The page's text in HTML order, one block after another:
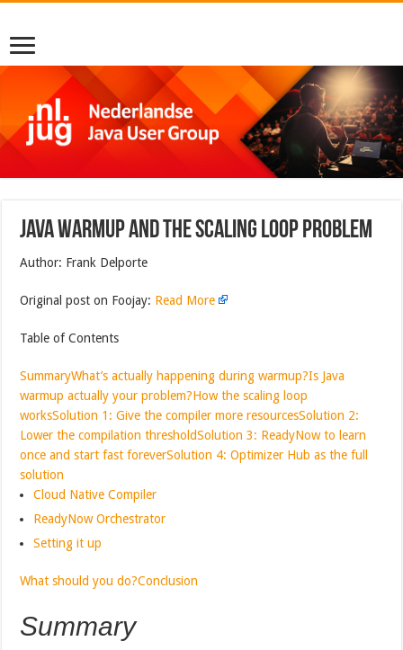
Java Warmup and the Scaling Loop Problem
Author: Frank Delporte
Original post on Foojay: Read More
Table of Contents
SummaryWhat’s actually happening during warmup?Is Java
warmup actually your problem?How the scaling loop
worksSolution 1: Give the compiler more resourcesSolution 2:
Lower the compilation thresholdSolution 3: ReadyNow to learn
once and start fast foreverSolution 4: Optimizer Hub as the full
solution
Cloud Native Compiler
ReadyNow Orchestrator
Setting it up
What should you do?Conclusion
Summary